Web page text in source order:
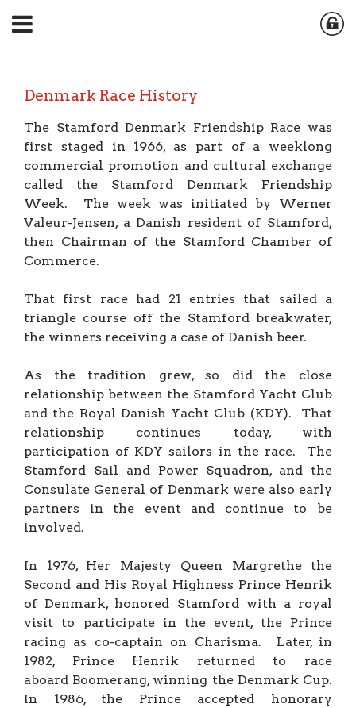
Denmark Race History
The Stamford Denmark Friendship Race was
first staged in 1966, as part of a weeklong
commercial promotion and cultural exchange
called the Stamford Denmark Friendship
Week. The week was initiated by Werner
Valeur-Jensen, a Danish resident of Stamford,
then Chairman of the Stamford Chamber of
Commerce.
That first race had 21 entries that sailed a
triangle course off the Stamford breakwater,
the winners receiving a case of Danish beer.
As the tradition grew, so did the close
relationship between the Stamford Yacht Club
and the Royal Danish Yacht Club (KDY). That
relationship continues today, with
participation of KDY sailors in the race. The
Stamford Sail and Power Squadron, and the
Consulate General of Denmark were also early
partners in the event and continue to be
involved.
In 1976, Her Majesty Queen Margrethe the
Second and His Royal Highness Prince Henrik
of Denmark, honored Stamford with a royal
visit to participate in the event, the Prince
racing as co-captain on Charisma. Later, in
1982, Prince Henrik returned to race
aboard Boomerang, winning the Denmark Cup.
In 1986, the Prince accepted honorary